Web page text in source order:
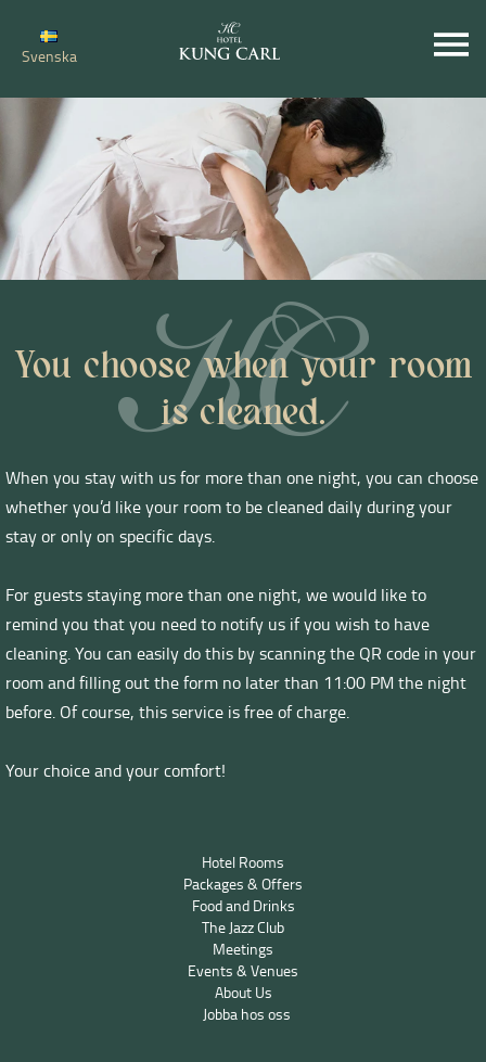
Svenska
You choose when your room
is cleaned.
When you stay with us for more than one night, you can choose
whether you’d like your room to be cleaned daily during your
stay or only on specific days.
For guests staying more than one night, we would like to
remind you that you need to notify us if you wish to have
cleaning. You can easily do this by scanning the QR code in your
room and filling out the form no later than 11:00 PM the night
before. Of course, this service is free of charge.
Your choice and your comfort!
Hotel Rooms
Packages & Offers
Food and Drinks
The Jazz Club
Meetings
Events & Venues
About Us
Jobba hos oss